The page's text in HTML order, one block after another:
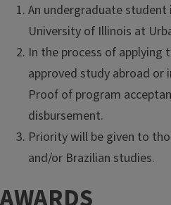
An undergraduate
University of Illinois at
In the process of applying
approved study abroad or
Proof of program
disbursement.
Priority will be given to
and/or Brazilian studies.